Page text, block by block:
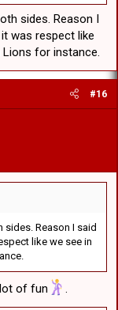
sides. Reason I
was respect like
for instance.
#16
sides. Reason I said
like we see in
of fun